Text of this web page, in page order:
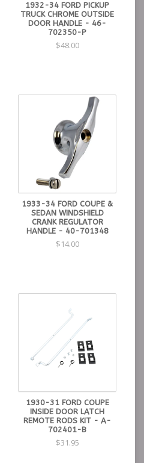
1932-34 FORD PICKUP
TRUCK CHROME OUTSIDE
DOOR HANDLE - 46-
702350-P
$48.00
1933-34 FORD COUPE &
SEDAN WINDSHIELD
CRANK REGULATOR
HANDLE - 40-701348
$14.00
1930-31 FORD COUPE
INSIDE DOOR LATCH
REMOTE RODS KIT - A-
702401-B
$31.95